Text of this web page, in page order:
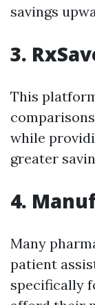
savings
3.
This
while
greater
4.
Many
patient
specifically